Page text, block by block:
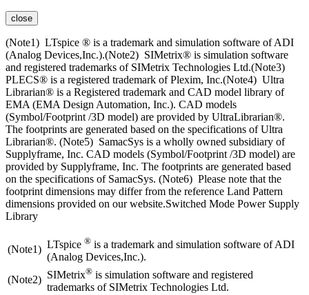
close
(Note1) LTspice ® is a trademark and simulation software of ADI
(Analog Devices,Inc.).(Note2) SIMetrix® is simulation software
and registered trademarks of SIMetrix Technologies Ltd.(Note3)
PLECS® is a registered trademark of Plexim, Inc.(Note4) Ultra
Librarian® is a Registered trademark and CAD model library of
EMA (EMA Design Automation, Inc.). CAD models
(Symbol/Footprint /3D model) are provided by UltraLibrarian®.
The footprints are generated based on the specifications of Ultra
Librarian®. (Note5) SamacSys is a wholly owned subsidiary of
Supplyframe, Inc. CAD models (Symbol/Footprint /3D model) are
provided by Supplyframe, Inc. The footprints are generated based
on the specifications of SamacSys. (Note6) Please note that the
footprint dimensions may differ from the reference Land Pattern
dimensions provided on our website.Switched Mode Power Supply
Library
(Note1) LTspice ® is a trademark and simulation software of ADI
(Analog Devices,Inc.).
(Note2) SIMetrix® is simulation software and registered
trademarks of SIMetrix Technologies Ltd.